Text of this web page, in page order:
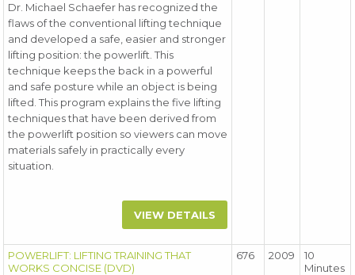
Dr. Michael Schaefer has recognized the
flaws of the conventional lifting technique
and developed a safe, easier and stronger
lifting position: the powerlift. This
technique keeps the back in a powerful
and safe posture while an object is being
lifted. This program explains the five lifting
techniques that have been derived from
the powerlift position so viewers can move
materials safely in practically every
situation.
VIEW DETAILS
POWERLIFT: LIFTING TRAINING THAT
WORKS CONCISE (DVD)
676 2009
10
Minutes